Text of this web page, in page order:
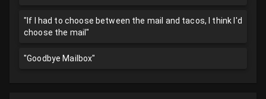
"If I had to choose between the mail and tacos, I think I'd
choose the mail"
"Goodbye Mailbox"